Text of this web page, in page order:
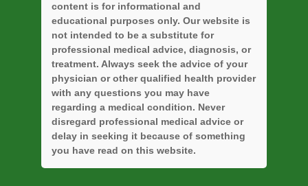
content is for informational and
educational purposes only. Our website is
not intended to be a substitute for
professional medical advice, diagnosis, or
treatment. Always seek the advice of your
physician or other qualified health provider
with any questions you may have
regarding a medical condition. Never
disregard professional medical advice or
delay in seeking it because of something
you have read on this website.